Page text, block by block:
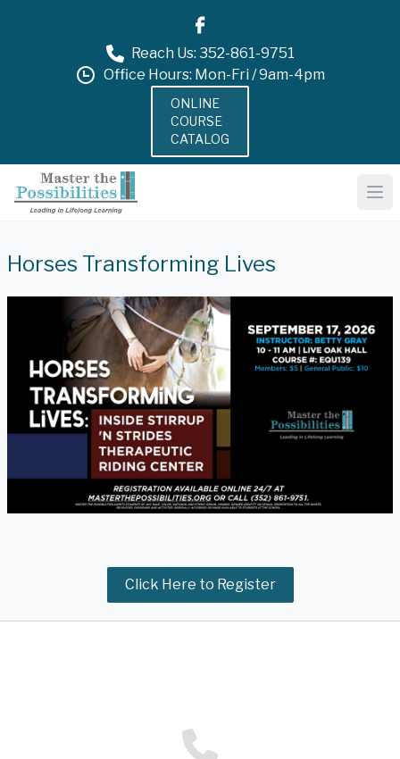
Reach Us: 352-861-9751
Office Hours: Mon-Fri / 9am-4pm
ONLINE
COURSE
CATALOG
Horses Transforming Lives
Click Here to Register